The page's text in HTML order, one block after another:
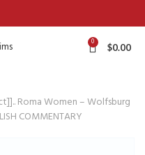
0 $0.00
Roma Women – Wolfsburg
COMMENTARY